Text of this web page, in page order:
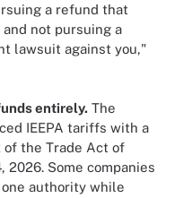
a refund that
not pursuing a
lawsuit against you,"
entirely. The
IEEPA tariffs with a
of the Trade Act of
Some companies
authority while